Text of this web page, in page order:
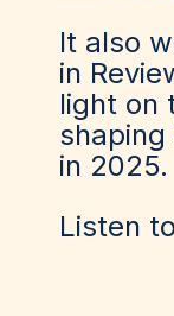
It also
in
light on
in 2025.
Listen